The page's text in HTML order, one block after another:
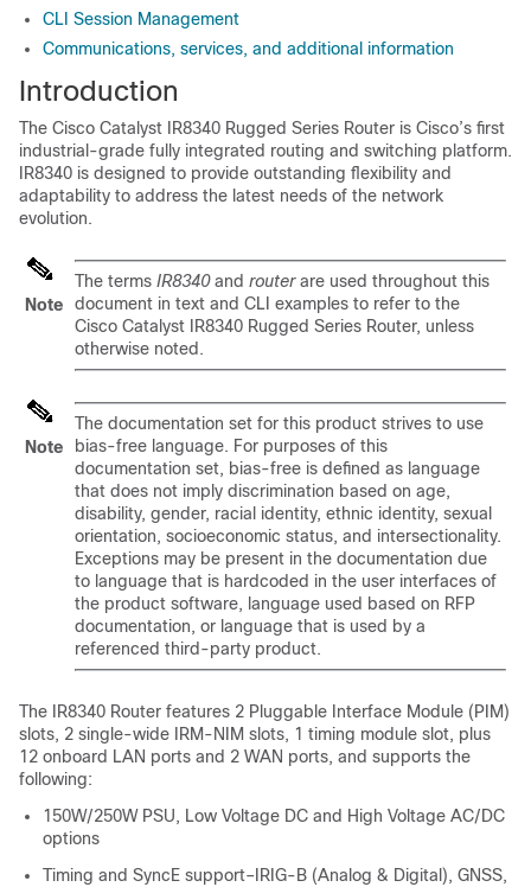
CLI Session Management
Communications, services, and additional information
Introduction
The Cisco Catalyst IR8340 Rugged Series Router is Cisco’s first
industrial-grade fully integrated routing and switching platform.
IR8340 is designed to provide outstanding flexibility and
adaptability to address the latest needs of the network
evolution.
Note
The terms IR8340and routerare used throughout this
document in text and CLI examples to refer to the
Cisco Catalyst IR8340 Rugged Series Router, unless
otherwise noted.
Note
The documentation set for this product strives to use
bias-free language. For purposes of this
documentation set, bias-free is defined as language
that does not imply discrimination based on age,
disability, gender, racial identity, ethnic identity, sexual
orientation, socioeconomic status, and intersectionality.
Exceptions may be present in the documentation due
to language that is hardcoded in the user interfaces of
the product software, language used based on RFP
documentation, or language that is used by a
referenced third-party product.
The IR8340 Router features 2 Pluggable Interface Module (PIM)
slots, 2 single-wide IRM-NIM slots, 1 timing module slot, plus
12 onboard LAN ports and 2 WAN ports, and supports the
following:
150W/250W PSU, Low Voltage DC and High Voltage AC/DC
options
Timing and SyncE support–IRIG-B (Analog & Digital), GNSS,